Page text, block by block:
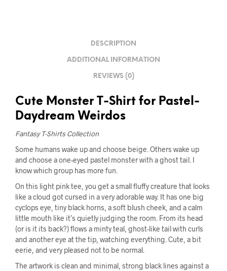
DESCRIPTION
ADDITIONAL INFORMATION
REVIEWS (0)
Cute Monster T-Shirt for Pastel-
Daydream Weirdos
Fantasy T-Shirts Collection
Some humans wake up and choose beige. Others wake up
and choose a one-eyed pastel monster with a ghost tail. I
know which group has more fun.
On this light pink tee, you get a small fluffy creature that looks
like a cloud got cursed in a very adorable way. It has one big
cyclops eye, tiny black horns, a soft blush cheek, and a calm
little mouth like it’s quietly judging the room. From its head
(or is it its back?) flows a minty teal, ghost-like tail with curls
and another eye at the tip, watching everything. Cute, a bit
eerie, and very pleased not to be normal.
The artwork is clean and minimal, strong black lines against a